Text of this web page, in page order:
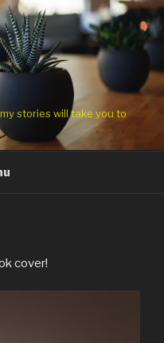
stories will take you to
cover!